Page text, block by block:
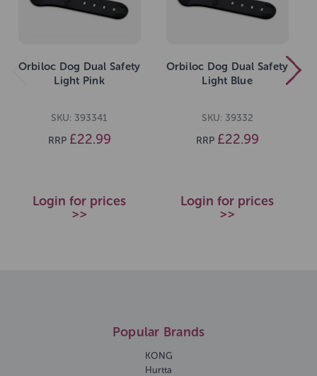
Orbiloc Dog Dual Safety
Light Pink
SKU: 393341
RRP £22.99
Login for prices
>>
Orbiloc Dog Dual Safety
Light Blue
SKU: 39332
RRP £22.99
Login for prices
>>
Popular Brands
KONG
Hurtta